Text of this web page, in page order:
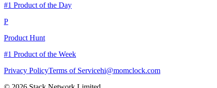
#1 Product of the Day
P
Product Hunt
#1 Product of the Week
Privacy PolicyTerms of Servicehi@momclock.com